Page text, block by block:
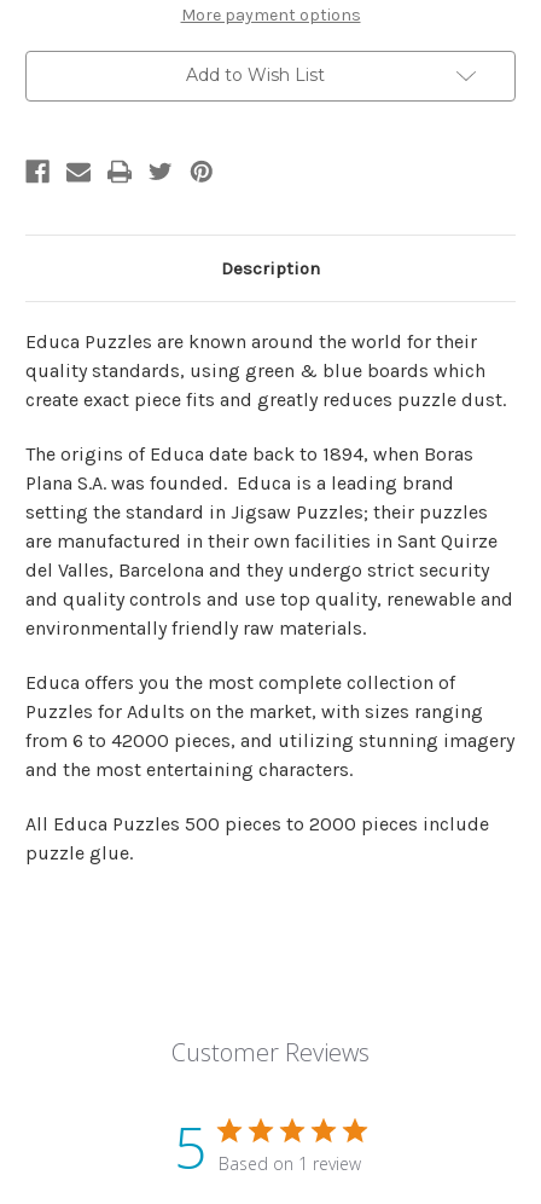
Jigsaw
Puzzle
|
Educa
Jigsaw
Puzzle
|
Educa
More payment options
Add to Wish List
Description
Educa Puzzles are known around the world for their
quality standards, using green & blue boards which
create exact piece fits and greatly reduces puzzle dust.
The origins of Educa date back to 1894, when Boras
Plana S.A. was founded. Educa is a leading brand
setting the standard in Jigsaw Puzzles; their puzzles
are manufactured in their own facilities in Sant Quirze
del Valles, Barcelona and they undergo strict security
and quality controls and use top quality, renewable and
environmentally friendly raw materials.
Educa offers you the most complete collection of
Puzzles for Adults on the market, with sizes ranging
from 6 to 42000 pieces, and utilizing stunning imagery
and the most entertaining characters.
All Educa Puzzles 500 pieces to 2000 pieces include
puzzle glue.
Customer Reviews
5 Based on 1 review